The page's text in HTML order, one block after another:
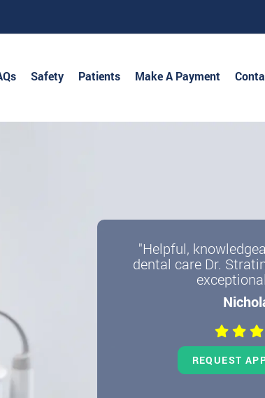
Safety Patients Make A Payment
"Helpful,
dental care Dr.
REQUEST